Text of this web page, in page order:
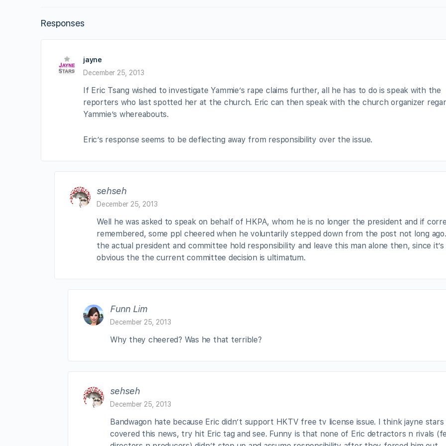
Responses
jayne
December 25, 2013
If Eric Tsang wished to investigate Yammie’s rape claims further, all he has to do is speak with the
reporters who last spotted her at the church. Eric can then speak with the church organizer
Yammie’s whereabouts.
Eric’s response seems to be deflecting away from responsibility over the issue.
sehseh
December 25, 2013
Well he was asked to speak on behalf of HKPA, whom he is no longer the president and if
remembered, some ppl cheered when he voluntarily stepped down from the post not long
the actual president and committee hold responsibility and leave this man alone then, since it’s
obvious the the current committee decision is ultimatum.
Funn Lim
December 25, 2013
Why they cheered? Was he that terrible?
sehseh
December 25, 2013
Bandwagon hate because Eric didn’t support HKTV free tv license issue. I think jayne stars
covered this news, try hit Eric tag and see. Funny is that none of Eric detractors n rivals